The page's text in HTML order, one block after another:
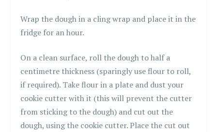
Wrap the dough in a cling wrap and place it in the
fridge for an hour.
On a clean surface, roll the dough to half a
centimetre thickness (sparingly use flour to roll,
if required). Take flour in a plate and dust your
cookie cutter with it (this will prevent the cutter
from sticking to the dough) and cut out the
dough, using the cookie cutter. Place the cut out